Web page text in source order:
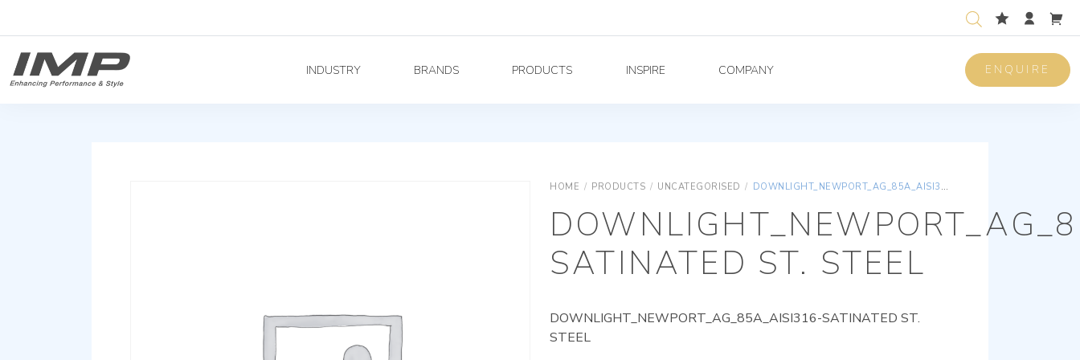
INDUSTRY BRANDS PRODUCTS INSPIRE COMPANY ENQUIRE
HOME / PRODUCTS / UNCATEGORISED / DOWNLIGHT_NEWPORT_AG_85A_AISI316-SATINATED ST. STEEL
SATINATED ST. STEEL
DOWNLIGHT_NEWPORT_AG_85A_AISI316-SATINATED ST.
STEEL